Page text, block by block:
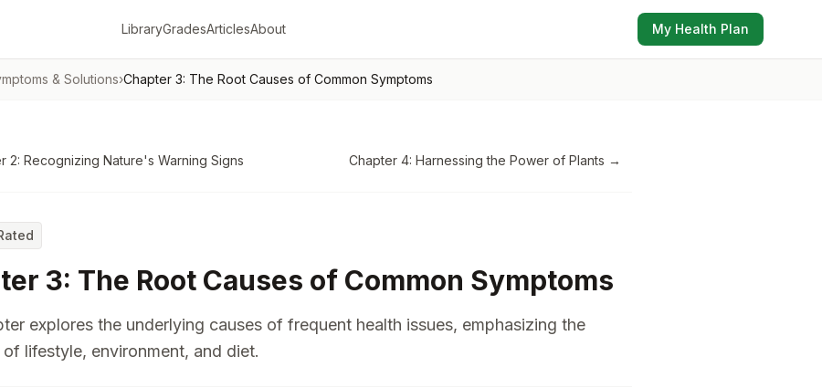
LibraryGradesArticlesAbout My Health Plan
& Solutions›Chapter 3: The Root Causes of Common Symptoms
2: Recognizing Nature's Warning Signs Chapter 4: Harnessing the Power of Plants →
3: The Root Causes of Common Symptoms
explores the underlying causes of frequent health issues, emphasizing the
lifestyle, environment, and diet.